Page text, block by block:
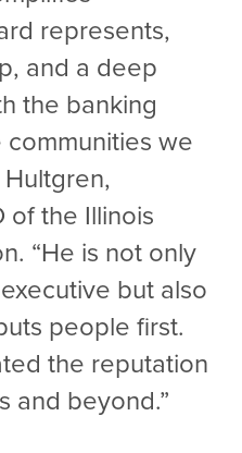
represents,
and a deep
the banking
we
Hultgren,
of the Illinois
“He is not only
but also
people first.
the reputation
and beyond.”